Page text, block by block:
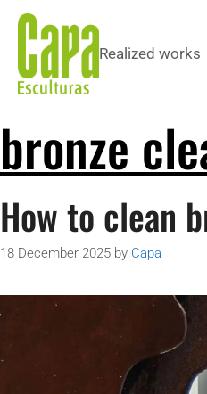
Realized works
bronze
How to clean
18 December 2025 by Capa